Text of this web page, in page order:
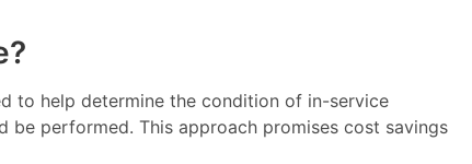
to help determine the condition of in-service
performed. This approach promises cost savings